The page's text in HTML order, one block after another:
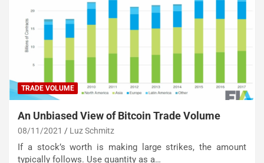
TRADE VOLUME
An Unbiased View of Bitcoin Trade Volume
08/11/2021 Luz Schmitz
If a stock’s worth is making large strikes, the amount
typically follows. Use quantity as a…